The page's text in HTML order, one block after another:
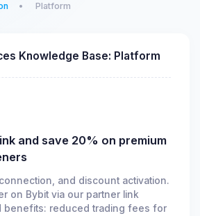
Platform
Knowledge Base: Platform
and save 20% on premium
and discount activation.
on Bybit via our partner link
benefits: reduced trading fees for